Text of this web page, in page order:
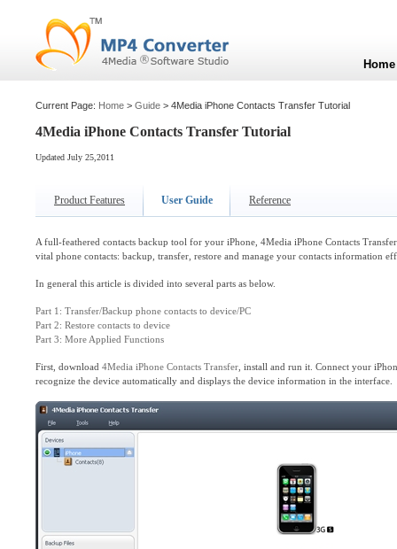
Current Page: Home > Guide > 4Media iPhone Contacts Transfer Tutorial
4Media iPhone Contacts Transfer Tutorial
Updated July 25,2011
Product Features User Guide Reference
A full-feathered contacts backup tool for your iPhone, 4Media iPhone Contacts
vital phone contacts: backup, transfer, restore and manage your contacts information
In general this article is divided into several parts as below.
Part 1: Transfer/Backup phone contacts to device/PC
Part 2: Restore contacts to device
Part 3: More Applied Functions
First, download 4Media iPhone Contacts Transfer , install and run it. Connect your
recognize the device automatically and displays the device information in the interface.
Home